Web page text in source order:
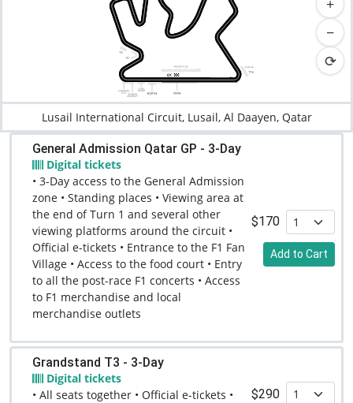
+
−
⟳
Lusail International Circuit, Lusail, Al Daayen, Qatar
General Admission Qatar GP - 3-Day
Digital tickets
• 3-Day access to the General Admission
zone • Standing places • Viewing area at
the end of Turn 1 and several other
viewing platforms around the circuit •
Official e-tickets • Entrance to the F1 Fan
Village • Access to the food court • Entry
to all the post-race F1 concerts • Access
to F1 merchandise and local
merchandise outlets
$170
Add to Cart
Grandstand T3 - 3-Day
Digital tickets
• All seats together • Official e-tickets •
$290